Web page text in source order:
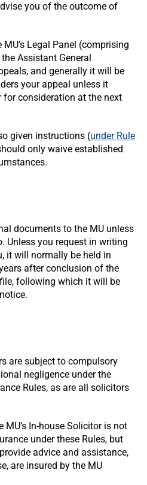
you of the outcome of
Legal Panel (comprising
Assistant General
and generally it will be
your appeal unless it
for consideration at the next
given instructions (under Rule
only waive established
documents to the MU unless
Unless you request in writing
it will normally be held in
after conclusion of the
following which it will be
are subject to compulsory
negligence under the
Rules, as are all solicitors
In-house Solicitor is not
under these Rules, but
advice and assistance,
are insured by the MU